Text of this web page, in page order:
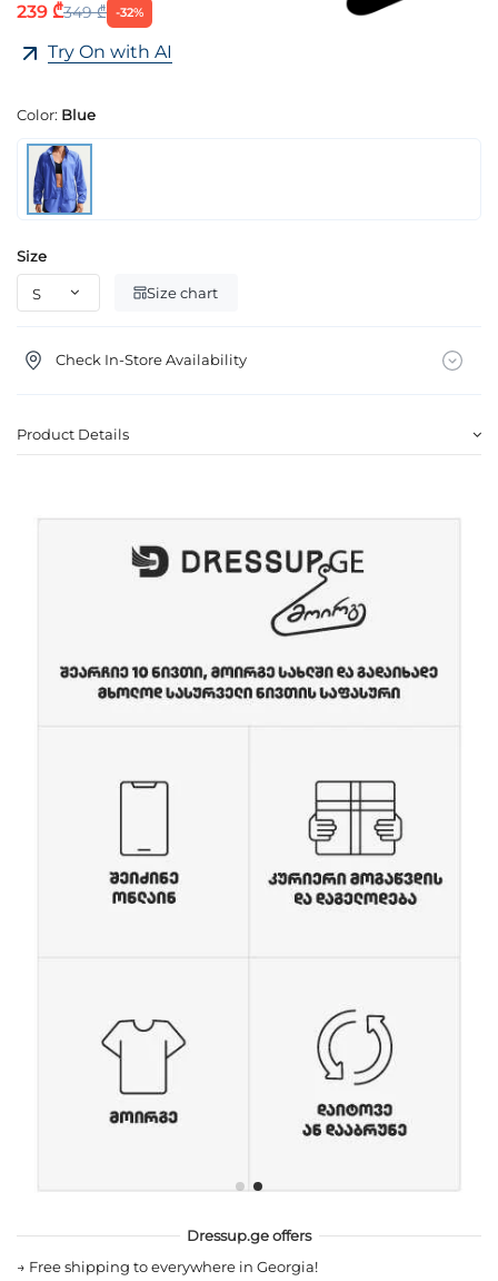
239 ₾349 ₾ -32%
Try On with AI
Color: Blue
Size
Size chart
Check In-Store Availability
Product Details
Dressup.ge offers
→ Free shipping to everywhere in Georgia!